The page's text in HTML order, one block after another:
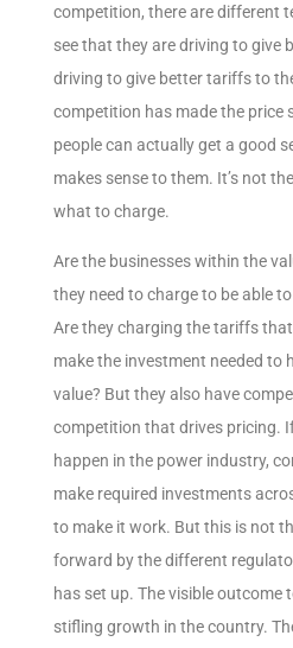
competition, there are different
see that they are driving to give
driving to give better tariffs to
competition has made the price
people can actually get a good
makes sense to them. It’s not
what to charge.
Are the businesses within the
they need to charge to be able
Are they charging the tariffs
make the investment needed to
value? But they also have
competition that drives pricing.
happen in the power industry,
make required investments
to make it work. But this is not
forward by the different
has set up. The visible outcome
stifling growth in the country.